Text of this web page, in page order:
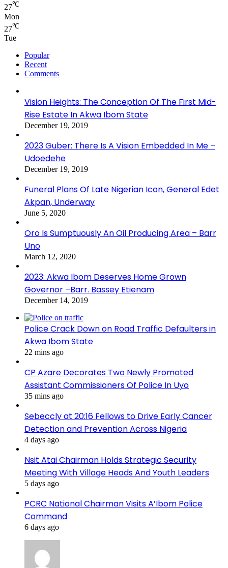
27℃
Mon
27℃
Tue
Popular
Recent
Comments
Vision Heights: The Conception Of The First Mid-
Rise Estate In Akwa Ibom State
December 19, 2019
2023 Guber: There Is A Vision Embedded In Me –
Udoedehe
December 19, 2019
Funeral Plans Of Late Nigerian Icon, General Edet
Akpan, Underway
June 5, 2020
Oro Is Sumptuously An Oil Producing Area – Barr
Uno
March 12, 2020
2023: Akwa Ibom Deserves Home Grown
Governor –Barr. Bassey Etienam
December 14, 2019
Police Crack Down on Road Traffic Defaulters in
Akwa Ibom State
22 mins ago
CP Azare Decorates Two Newly Promoted
Assistant Commissioners Of Police In Uyo
35 mins ago
Sebeccly at 20:16 Fellows to Drive Early Cancer
Detection and Prevention Across Nigeria
4 days ago
Nsit Atai Chairman Holds Strategic Security
Meeting With Village Heads And Youth Leaders
5 days ago
PCRC National Chairman Visits A’Ibom Police
Command
6 days ago